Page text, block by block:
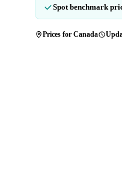
Spot benchmark
Prices for Canada